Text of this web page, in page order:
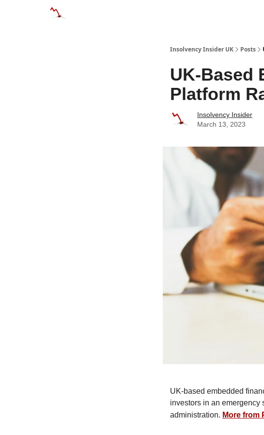
Insolvency Insider UK Posts
UK-Based
Platform
Insolvency Insider
March 13, 2023
UK-based embedded
investors in an emergency
administration. More from